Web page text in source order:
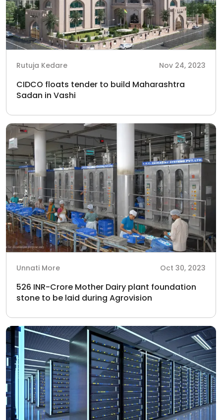
Rutuja Kedare Nov 24, 2023
CIDCO floats tender to build Maharashtra
Sadan in Vashi
Unnati More Oct 30, 2023
526 INR-Crore Mother Dairy plant foundation
stone to be laid during Agrovision